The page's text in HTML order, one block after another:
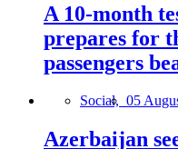
A 10-month
prepares for
passengers
Social, 05
Azerbaijan